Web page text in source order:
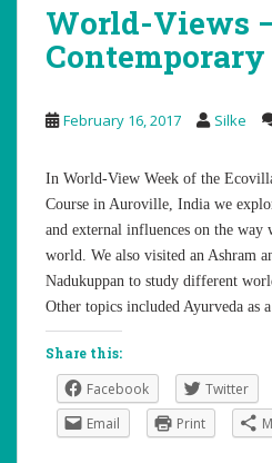
World-Views
Contemporary
February 16, 2017 Silke
In World-View Week of the
Course in Auroville, India we
and external influences on the way
world. We also visited an Ashram
Nadukuppan to study different
Other topics included Ayurveda
Share this:
Facebook Twitter
Email
Print